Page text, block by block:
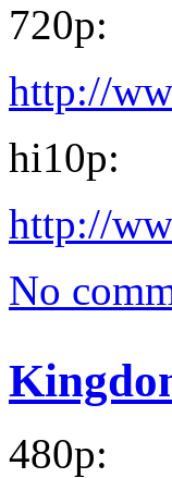
720p:
http://
hi10p:
http://
No
480p: